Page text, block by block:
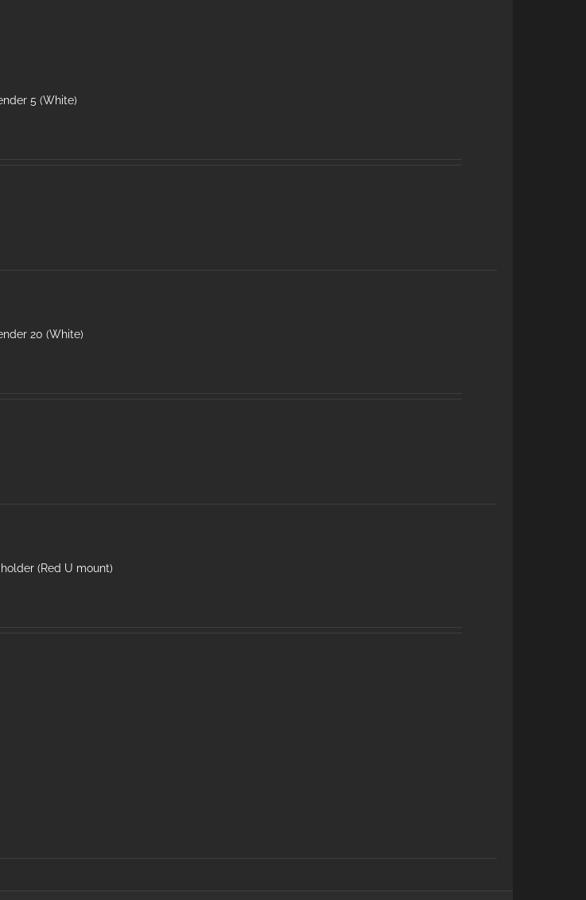
5 (White)
20 (White)
(Red U mount)